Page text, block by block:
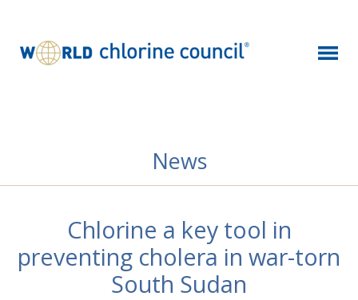
News
Chlorine a key tool in
preventing cholera in war-torn
South Sudan